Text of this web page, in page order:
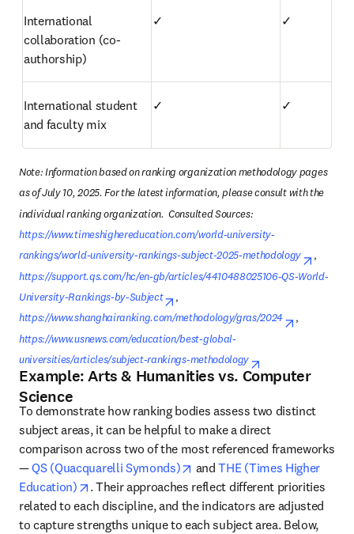
International
collaboration (co-
authorship)
✓ ✓
International student
and faculty mix
✓ ✓
Note: Information based on ranking organization methodology pages
as of July 10, 2025. For the latest information, please consult with the
https://www.timeshighereducation.com/world-university-
rankings/world-university-rankings-subject-2025-methodology
opens
https://support.qs.com/hc/en-gb/articles/4410488025106-QS-World-
University-Rankings-by-Subject
opens in new tab/window
https://www.shanghairanking.com/methodology/gras/2024
opens in
https://www.usnews.com/education/best-global-
universities/articles/subject-rankings-methodology
Example: Arts & Humanities vs. Computer
Science
To demonstrate how ranking bodies assess two distinct
subject areas, it can be helpful to make a direct
comparison across two of the most referenced frameworks
— QS (Quacquarelli Symonds) opens in new tab/window
and THE (Times Higher
Education)
opens in new tab/window
. Their approaches reflect different priorities
related to each discipline, and the indicators are adjusted
to capture strengths unique to each subject area. Below,